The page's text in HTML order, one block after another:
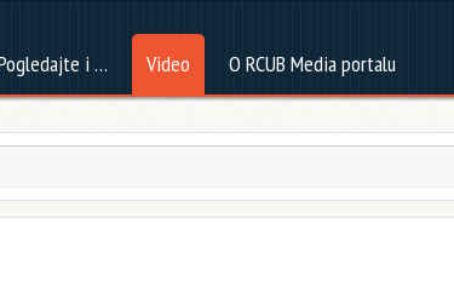
i … Video O RCUB Media portalu